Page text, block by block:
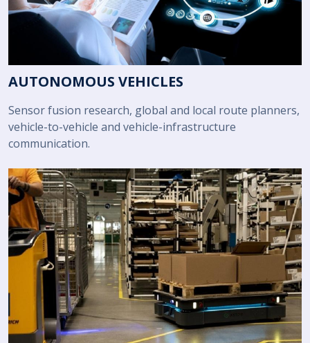
AUTONOMOUS VEHICLES
Sensor fusion research, global and local route planners,
vehicle-to-vehicle and vehicle-infrastructure
communication.